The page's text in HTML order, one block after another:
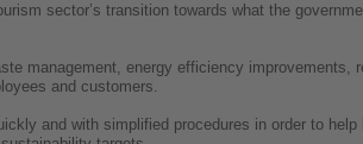
sector’s transition towards what the
management, energy efficiency improvements,
and customers.
and with simplified procedures in order to